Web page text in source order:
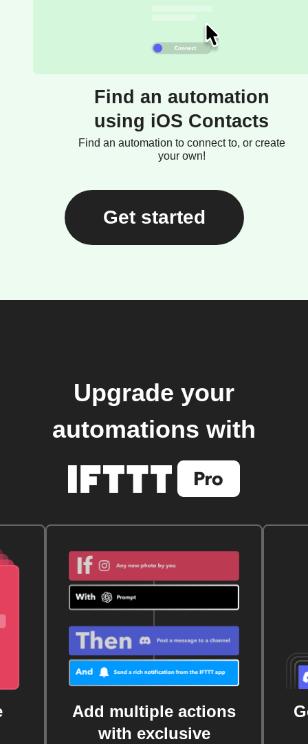
Find an automation
using iOS Contacts
Find an automation to connect to, or create
your own!
Get started
Upgrade your
automations with
Add multiple actions
with exclusive